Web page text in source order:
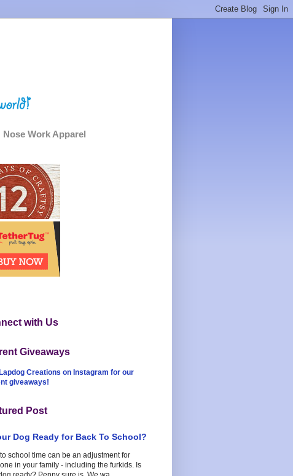
Nose Work Apparel
with Us
Giveaways
Creations on Instagram for our
giveaways!
Post
Dog Ready for Back To School?
school time can be an adjustment for
in your family - including the furkids. Is